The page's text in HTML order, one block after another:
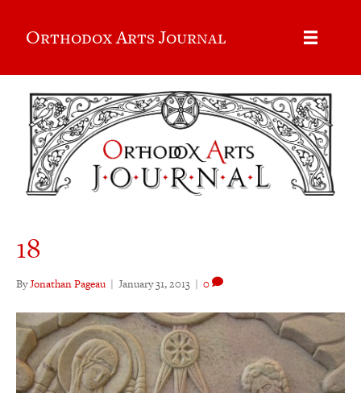
Orthodox Arts Journal
18
ByJonathan Pageau | January 31, 2013 | 0